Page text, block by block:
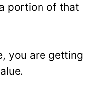
portion of that
you are getting